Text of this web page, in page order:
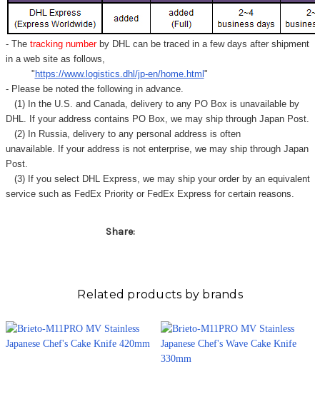
- Thetracking number by DHL can be traced in a few days after shipment
in a web site as follows,
" https://www.logistics.dhl/jp-en/home.html "
- Please be noted the following in advance.
(1) In the U.S. and Canada, delivery to any PO Box is unavailable by
DHL. If your address contains PO Box, we may ship through Japan Post.
(2) In Russia, delivery to any personal address is often
unavailable. If your address is not enterprise, we may ship through Japan
Post.
(3) If you select DHL Express, we may ship your order by an equivalent
service such as FedEx Priority or FedEx Express for certain reasons.
Share:
Related products by brands